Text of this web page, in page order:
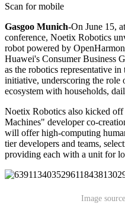
Scan for mobile
Gasgoo Munich-On June 15,
conference, Noetix Robotics
robot powered by
Huawei's Consumer Business
as the robotics representative
initiative, underscoring the
ecosystem with households,
Noetix Robotics also kicked
Machines" developer co-
will offer high-computing
tier developers and teams,
providing each with a unit for
Image